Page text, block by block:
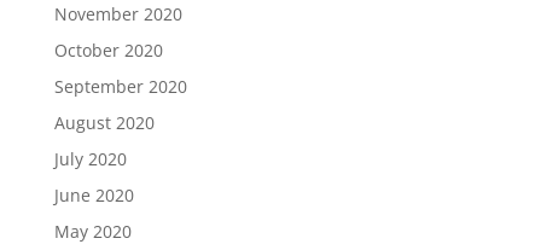
November 2020
October 2020
September 2020
August 2020
July 2020
June 2020
May 2020